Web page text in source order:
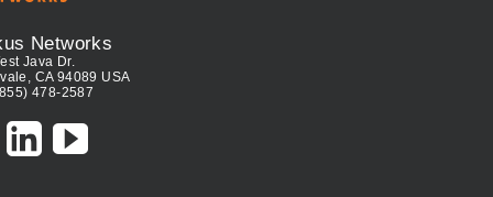
Networks
Java Dr.
CA 94089 USA
478-2587